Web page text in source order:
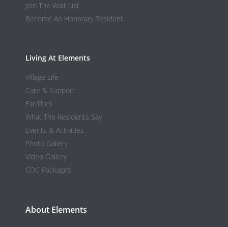
Join The Wait List
Become An Honorary Resident
Living At Elements
Village Life
Care & Support
Facilities
What The Residents Say
Events & Activities
Photo Gallery
Video Gallery
CDC Packages
About Elements